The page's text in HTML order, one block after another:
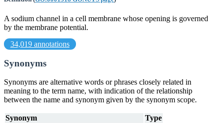
A sodium channel in a cell membrane whose opening is governed
by the membrane potential.
34,019 annotations
Synonyms
Synonyms are alternative words or phrases closely related in
meaning to the term name, with indication of the relationship
between the name and synonym given by the synonym scope.
Synonym
Type